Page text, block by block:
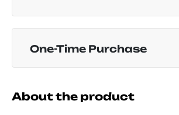
One-Time Purchase
About the product